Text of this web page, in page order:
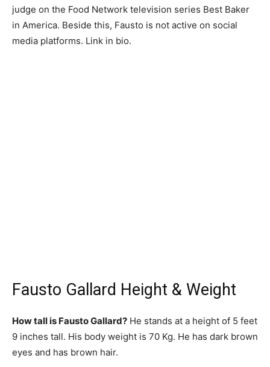
judge on the Food Network television series Best Baker
in America. Beside this, Fausto is not active on social
media platforms. Link in bio.
Fausto Gallard Height & Weight
How tall is Fausto Gallard? He stands at a height of 5 feet
9 inches tall. His body weight is 70 Kg. He has dark brown
eyes and has brown hair.